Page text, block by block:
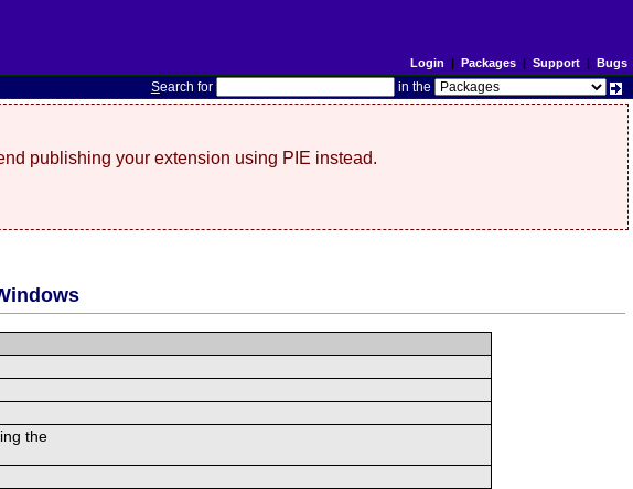
Login | Packages| Support| Bugs
Search for in the
publishing your extension using PIE instead.
the